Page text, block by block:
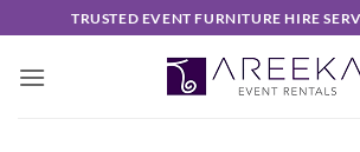
to
content
TRUSTED EVENT FURNITURE HIRE